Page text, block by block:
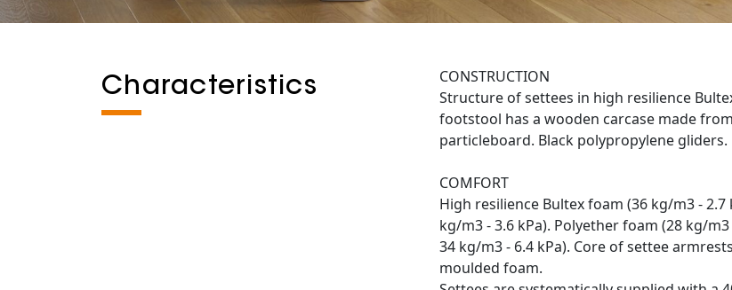
Characteristics
CONSTRUCTION
Structure of settees in high resilience
footstool has a wooden carcase made
particleboard. Black polypropylene gliders.
COMFORT
High resilience Bultex foam (36 kg/m3 - 2.7
kg/m3 - 3.6 kPa). Polyether foam (28 kg/m3
34 kg/m3 - 6.4 kPa). Core of settee
moulded foam.